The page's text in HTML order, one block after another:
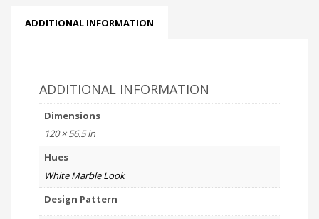
ADDITIONAL INFORMATION
ADDITIONAL INFORMATION
Dimensions
120 × 56.5 in
Hues
White Marble Look
Design Pattern